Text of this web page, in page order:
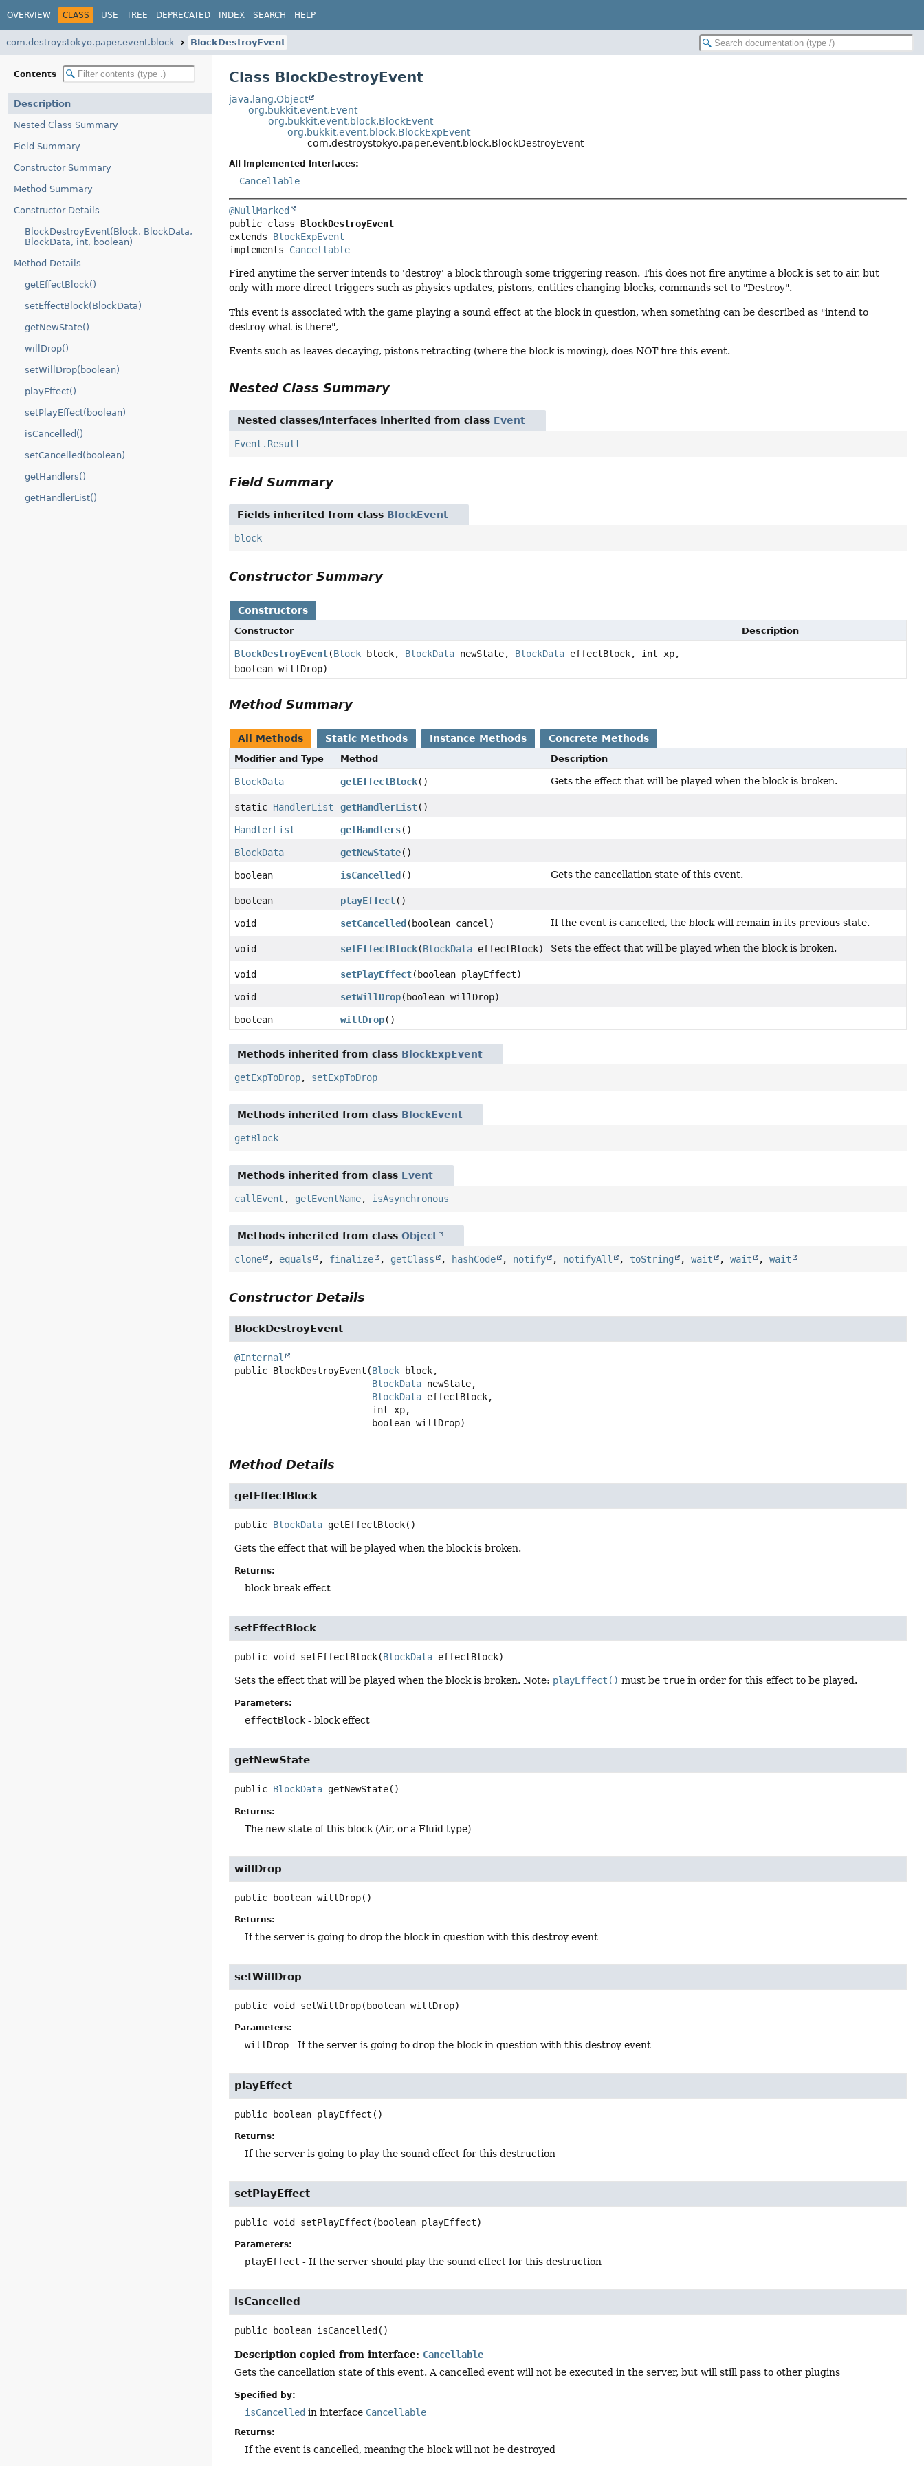
OVERVIEW CLASS USE TREE DEPRECATED INDEX SEARCH HELP
com.destroystokyo.paper.event.block BlockDestroyEvent
Contents
Description
Nested Class Summary
Field Summary
Constructor Summary
Method Summary
Constructor Details
BlockDestroyEvent(Block, BlockData,
BlockData, int, boolean)
Method Details
getEffectBlock()
setEffectBlock(BlockData)
getNewState()
willDrop()
setWillDrop(boolean)
playEffect()
setPlayEffect(boolean)
isCancelled()
setCancelled(boolean)
getHandlers()
getHandlerList()
Class BlockDestroyEvent
java.lang.Object
org.bukkit.event.Event
org.bukkit.event.block.BlockEvent
org.bukkit.event.block.BlockExpEvent
com.destroystokyo.paper.event.block.BlockDestroyEvent
All Implemented Interfaces:
Cancellable
@NullMarked
public class BlockDestroyEvent
extends BlockExpEvent
implements Cancellable
Fired anytime the server intends to 'destroy' a block through some triggering reason. This does not fire anytime a block is set to air, but
only with more direct triggers such as physics updates, pistons, entities changing blocks, commands set to "Destroy".
This event is associated with the game playing a sound effect at the block in question, when something can be described as "intend to
destroy what is there",
Events such as leaves decaying, pistons retracting (where the block is moving), does NOT fire this event.
Nested Class Summary
Nested classes/interfaces inherited from class Event
Event.Result
Field Summary
Fields inherited from class BlockEvent
block
Constructor Summary
Constructors
Constructor Description
BlockDestroyEvent(Block block, BlockData newState, BlockData effectBlock, int xp,
boolean willDrop)
Method Summary
All Methods Static Methods Instance Methods Concrete Methods
Modifier and Type Method Description
BlockData getEffectBlock() Gets the effect that will be played when the block is broken.
static HandlerList getHandlerList()
HandlerList getHandlers()
BlockData getNewState()
boolean isCancelled () Gets the cancellation state of this event.
boolean playEffect()
void setCancelled (boolean cancel) If the event is cancelled, the block will remain in its previous state.
void setEffectBlock(BlockData effectBlock) Sets the effect that will be played when the block is broken.
void setPlayEffect(boolean playEffect)
void setWillDrop(boolean willDrop)
boolean willDrop()
Methods inherited from class BlockExpEvent
getExpToDrop, setExpToDrop
Methods inherited from class BlockEvent
getBlock
Methods inherited from class Event
callEvent , getEventName, isAsynchronous
Methods inherited from classObject
clone , equals , finalize , getClass , hashCode , notify , notifyAll , toString ,wait ,wait ,wait
Constructor Details
BlockDestroyEvent
@Internal
public BlockDestroyEvent (Block block,
BlockData newState,
BlockData effectBlock,
boolean willDrop)
Method Details
getEffectBlock
public BlockData getEffectBlock()
Gets the effect that will be played when the block is broken.
Returns:
block break effect
setEffectBlock
public void setEffectBlock(BlockData effectBlock)
Sets the effect that will be played when the block is broken. Note: playEffect() must betrue in order for this effect to be played.
Parameters:
effectBlock - block effect
getNewState
public BlockData getNewState()
Returns:
The new state of this block (Air, or a Fluid type)
willDrop
public boolean willDrop()
Returns:
If the server is going to drop the block in question with this destroy event
setWillDrop
public void setWillDrop(boolean willDrop)
Parameters:
willDrop - If the server is going to drop the block in question with this destroy event
playEffect
public boolean playEffect ()
Returns:
If the server is going to play the sound effect for this destruction
setPlayEffect
public void setPlayEffect (boolean playEffect)
Parameters:
playEffect - If the server should play the sound effect for this destruction
isCancelled
public boolean isCancelled ()
Description copied from interface: Cancellable
Gets the cancellation state of this event. A cancelled event will not be executed in the server, but will still pass to other plugins
Specified by:
isCancelled in interface Cancellable
Returns:
If the event is cancelled, meaning the block will not be destroyed